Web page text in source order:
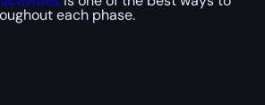
each phase.